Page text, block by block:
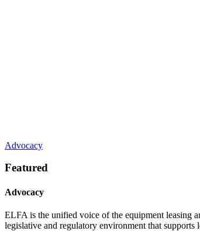
Advocacy
Featured
Advocacy
ELFA is the unified voice of the equipment leasing
legislative and regulatory environment that